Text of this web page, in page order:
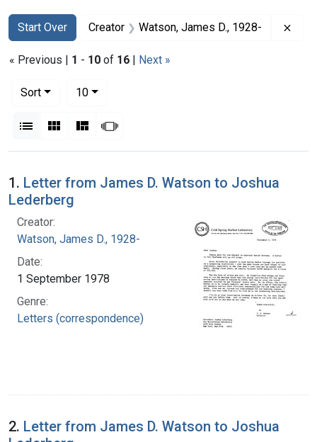
Search
Search Constraints
Start Over
You searched for:Creator Watson, James D., 1928-
« Previous | 1 - 10 of 16 | Next »
Sort
10per page
List Gallery MasonrySlideshow
Search Results
1. Letter from James D. Watson to Joshua
Lederberg
Creator:
Watson, James D., 1928-
Date:
1 September 1978
Genre:
Letters (correspondence)
2. Letter from James D. Watson to Joshua